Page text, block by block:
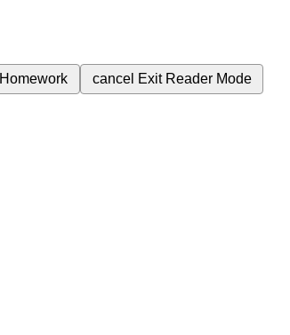
Homework cancel Exit Reader Mode